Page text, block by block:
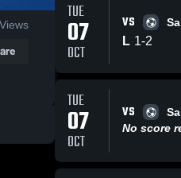
Views Sep 12, 2025
Manhattanville
College vs
Brooklyn College
Game Highlights -
Sept. 10, 2025
Manhattanville
College
TUE
07
OCT
VS
L 1-2
TUE
07
OCT
VS
No score